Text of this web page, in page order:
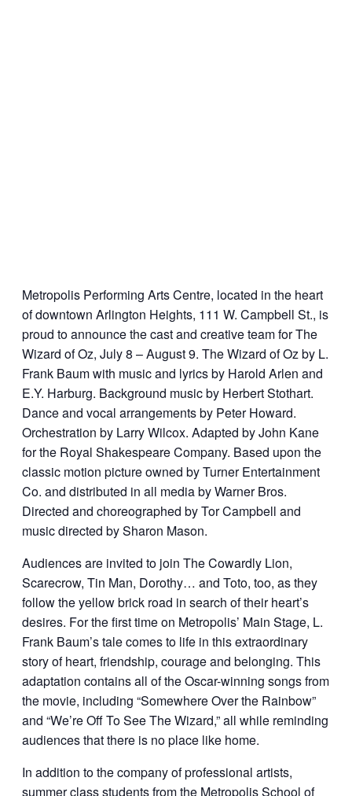
Metropolis Performing Arts Centre, located in the heart
of downtown Arlington Heights, 111 W. Campbell St., is
proud to announce the cast and creative team for The
Wizard of Oz, July 8 – August 9. The Wizard of Oz by L.
Frank Baum with music and lyrics by Harold Arlen and
E.Y. Harburg. Background music by Herbert Stothart.
Dance and vocal arrangements by Peter Howard.
Orchestration by Larry Wilcox. Adapted by John Kane
for the Royal Shakespeare Company. Based upon the
classic motion picture owned by Turner Entertainment
Co. and distributed in all media by Warner Bros.
Directed and choreographed by Tor Campbell and
music directed by Sharon Mason.
Audiences are invited to join The Cowardly Lion,
Scarecrow, Tin Man, Dorothy… and Toto, too, as they
follow the yellow brick road in search of their heart’s
desires. For the first time on Metropolis’ Main Stage, L.
Frank Baum’s tale comes to life in this extraordinary
story of heart, friendship, courage and belonging. This
adaptation contains all of the Oscar-winning songs from
the movie, including “Somewhere Over the Rainbow”
and “We’re Off To See The Wizard,” all while reminding
audiences that there is no place like home.
In addition to the company of professional artists,
summer class students from the Metropolis School of